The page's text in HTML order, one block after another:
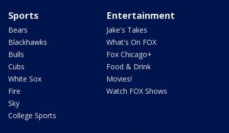
Sports
Bears
Blackhawks
Bulls
Cubs
White Sox
Fire
Sky
College Sports
Entertainment
Jake's Takes
What's On FOX
Fox Chicago+
Food & Drink
Movies!
Watch FOX Shows